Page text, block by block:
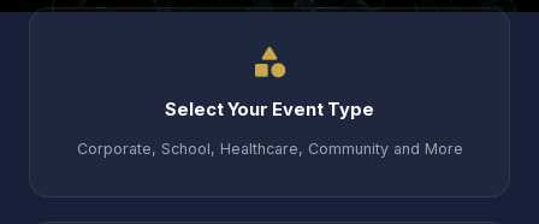
category
Select Your Event Type
Corporate, School, Healthcare, Community and More